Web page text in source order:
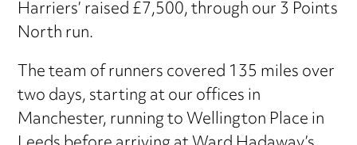
Harriers’ raised £7,500, through our 3 Points
North run.
The team of runners covered 135 miles over
two days, starting at our offices in
Manchester, running to Wellington Place in